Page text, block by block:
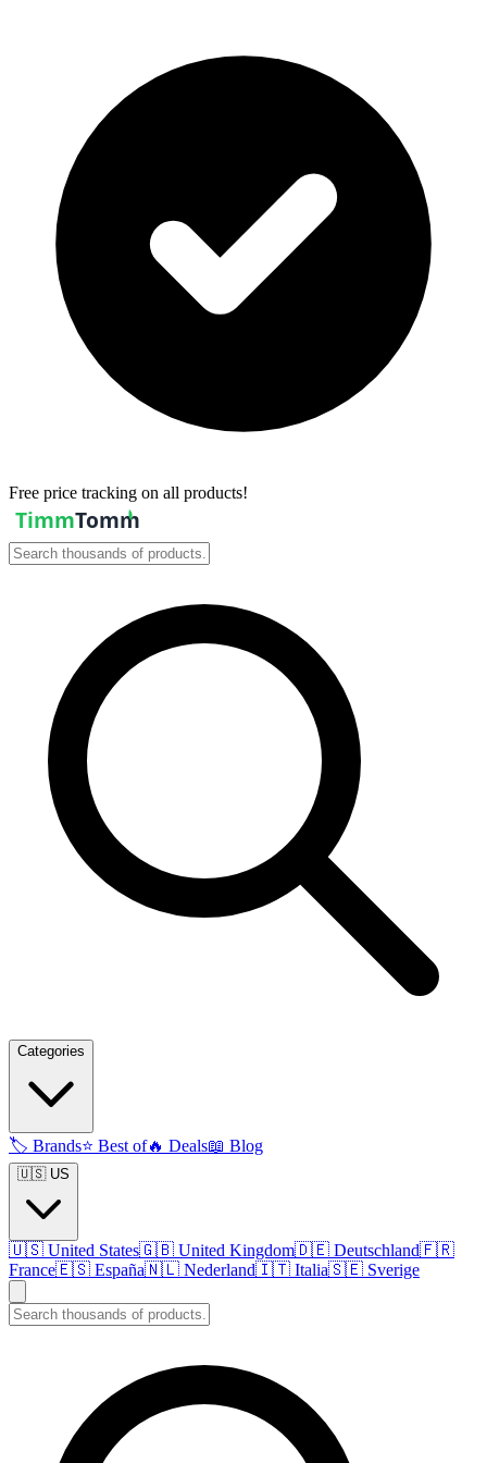
Free price tracking on all products!
Categories
🏷️ Brands⭐ Best of🔥 Deals📖 Blog
🇺🇸 US
🇺🇸 United States🇬🇧 United Kingdom🇩🇪 Deutschland🇫🇷
France🇪🇸 España🇳🇱 Nederland🇮🇹 Italia🇸🇪 Sverige